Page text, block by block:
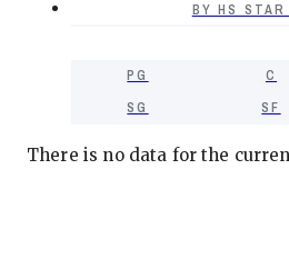
BY HS STAR
PG C
SG
SF
There is no data for the